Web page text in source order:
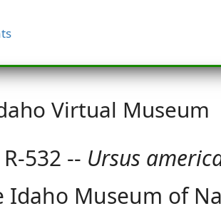
Virtual Museum
532 -- Ursus
Idaho Museum of